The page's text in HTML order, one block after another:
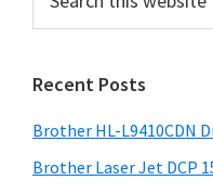
W
n
d
r
m
a
r
c
t
h
Recent Posts
Brother HL-L9410CDN
Brother Laser Jet DCP